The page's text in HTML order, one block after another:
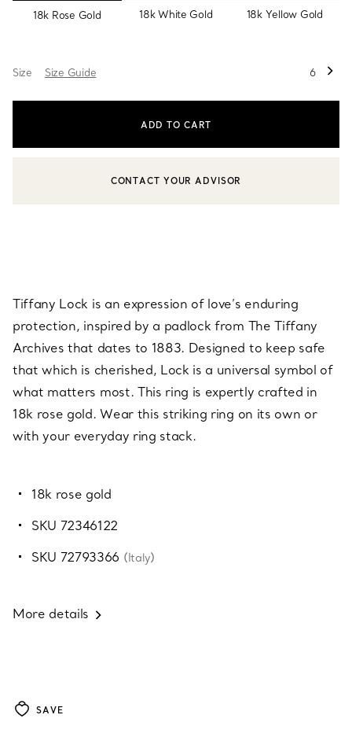
selected
18k Rose Gold 18k White Gold 18k Yellow Gold
Size Size Guide 6
ADD TO CART
CONTACT A CLIENT ADVISOR OR BOOK AN APPOINTMENT
CONTACT YOUR ADVISOR
Tiffany Lock is an expression of love’s enduring
protection, inspired by a padlock from The Tiffany
Archives that dates to 1883. Designed to keep safe
that which is cherished, Lock is a universal symbol of
what matters most. This ring is expertly crafted in
18k rose gold. Wear this striking ring on its own or
with your everyday ring stack.
18k rose gold
SKU 72346122
SKU 72793366 (Italy)
More details
SAVE